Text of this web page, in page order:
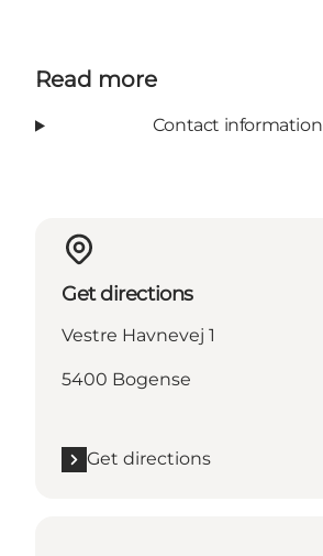
Read more
Contact information
Get directions
Vestre Havnevej 1
5400 Bogense
Get directions